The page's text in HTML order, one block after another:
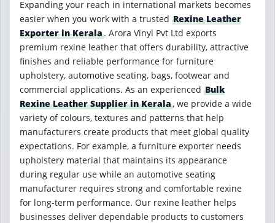
Expanding your reach in international markets becomes
easier when you work with a trusted Rexine Leather
Exporter in Kerala. Arora Vinyl Pvt Ltd exports
premium rexine leather that offers durability, attractive
finishes and reliable performance for furniture
upholstery, automotive seating, bags, footwear and
commercial applications. As an experienced Bulk
Rexine Leather Supplier in Kerala, we provide a wide
variety of colours, textures and patterns that help
manufacturers create products that meet global quality
expectations. For example, a furniture exporter needs
upholstery material that maintains its appearance
during regular use while an automotive seating
manufacturer requires strong and comfortable rexine
for long-term performance. Our rexine leather helps
businesses deliver dependable products to customers